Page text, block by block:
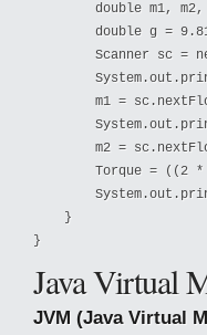
double m1, m2,
double g =
Scanner sc =
m1 =
m2 =
Torque = ((2
    }
}
Java Virtual
JVM (Java Virtual